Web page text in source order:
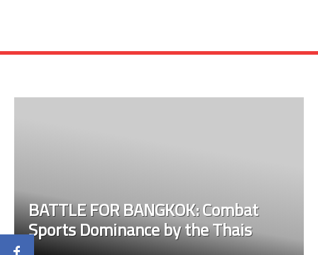
BATTLE FOR BANGKOK: Combat
Sports Dominance by the Thais